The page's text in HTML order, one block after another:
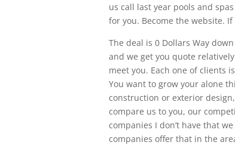
us call last year pools and
for you. Become the website.
The deal is 0 Dollars Way
and we get you quote
meet you. Each one of clients
You want to grow your alone
construction or exterior
compare us to you, our
companies I don’t have that
companies offer that in the